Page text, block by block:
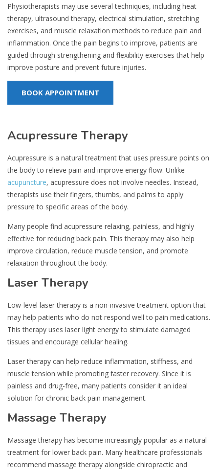
Physiotherapists may use several techniques, including heat
therapy, ultrasound therapy, electrical stimulation, stretching
exercises, and muscle relaxation methods to reduce pain and
inflammation. Once the pain begins to improve, patients are
guided through strengthening and flexibility exercises that help
improve posture and prevent future injuries.
BOOK APPOINTMENT
Acupressure Therapy
Acupressure is a natural treatment that uses pressure points on
the body to relieve pain and improve energy flow. Unlike
acupuncture, acupressure does not involve needles. Instead,
therapists use their fingers, thumbs, and palms to apply
pressure to specific areas of the body.
Many people find acupressure relaxing, painless, and highly
effective for reducing back pain. This therapy may also help
improve circulation, reduce muscle tension, and promote
relaxation throughout the body.
Laser Therapy
Low-level laser therapy is a non-invasive treatment option that
may help patients who do not respond well to pain medications.
This therapy uses laser light energy to stimulate damaged
tissues and encourage cellular healing.
Laser therapy can help reduce inflammation, stiffness, and
muscle tension while promoting faster recovery. Since it is
painless and drug-free, many patients consider it an ideal
solution for chronic back pain management.
Massage Therapy
Massage therapy has become increasingly popular as a natural
treatment for lower back pain. Many healthcare professionals
recommend massage therapy alongside chiropractic and